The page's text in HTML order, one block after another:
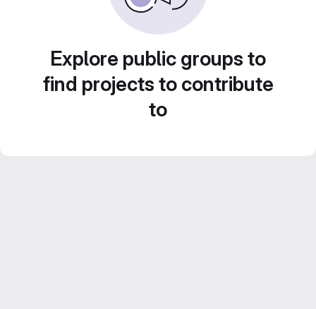
Explore public groups to
find projects to contribute
to